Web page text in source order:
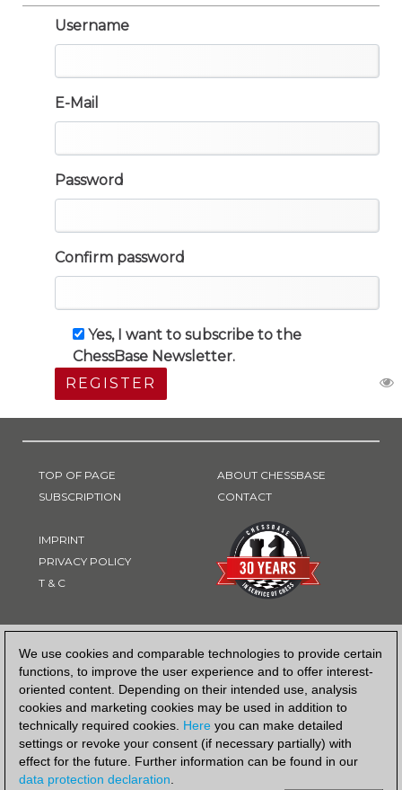
We use cookies and comparable technologies to provide certain
functions, to improve the user experience and to offer interest-
oriented content. Depending on their intended use, analysis
cookies and marketing cookies may be used in addition to
technically required cookies. Here you can make detailed
settings or revoke your consent (if necessary partially) with
effect for the future. Further information can be found in our
data protection declaration.
Username
E-Mail
Password
Confirm password
Yes, I want to subscribe to the
ChessBase Newsletter.
REGISTER
TOP OF PAGE
SUBSCRIPTION
IMPRINT
PRIVACY POLICY
T & C
ABOUT CHESSBASE
CONTACT
PAYMENT METHOD